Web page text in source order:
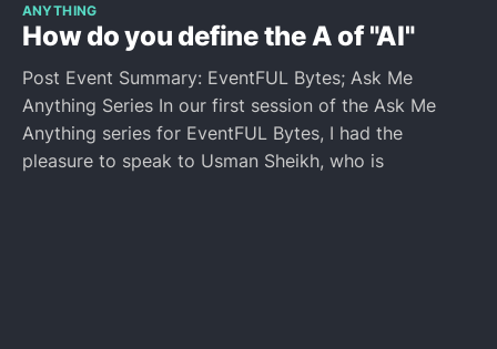
How do you define the A of "AI"
ANYTHING
Post Event Summary: EventFUL Bytes; Ask Me
Anything Series In our first session of the Ask Me
Anything series for EventFUL Bytes, I had the
pleasure to speak to Usman Sheikh, who is